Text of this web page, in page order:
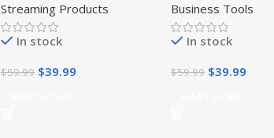
Version License
Streaming Products
In stock
$59.99 $39.99
Business Tools
In stock
$59.99 $39.99